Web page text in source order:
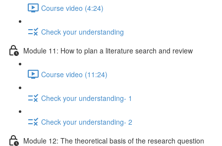
Course video (4:24)
Check your understanding
Module 11: How to plan a literature search and review
Course video (11:24)
Check your understanding- 1
Check your understanding- 2
Module 12: The theoretical basis of the research question